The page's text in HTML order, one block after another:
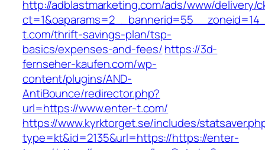
http://adblastmarketing.com/ads/www/delivery/
t.com/thrift-savings-plan/tsp-
basics/expenses-and-fees/https://3d-
fernseher-kaufen.com/wp-
content/plugins/AND-
AntiBounce/redirector.php?
url=https://www.enter-t.com/
https://www.kyrktorget.se/includes/
type=kt&id=2135&url=https://https://enter-